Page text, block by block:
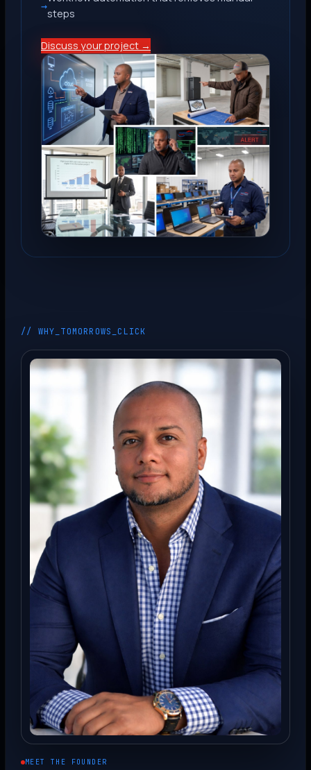
steps
Discuss your project →
// WHY_TOMORROWS_CLICK
MEET THE FOUNDER